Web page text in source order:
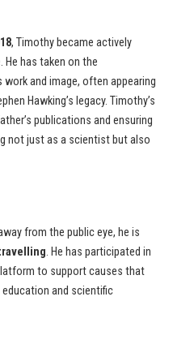
, Timothy became actively
He has taken on the
and image, often appearing
Hawking’s legacy. Timothy’s
publications and ensuring
not just as a scientist but also
from the public eye, he is
. He has participated in
to support causes that
education and scientific